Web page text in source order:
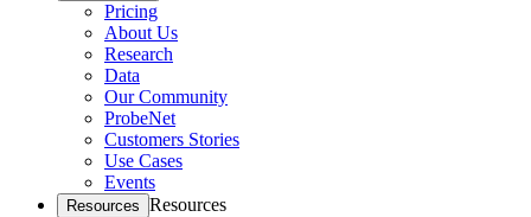
Pricing
About Us
Research
Data
Our Community
ProbeNet
Customers Stories
Use Cases
Events
Resources Resources